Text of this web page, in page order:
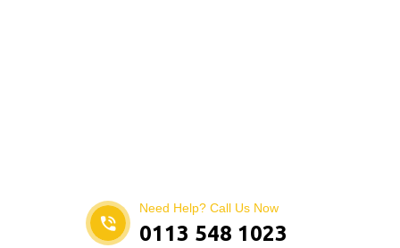
Need Help? Call Us Now
0113 548 1023